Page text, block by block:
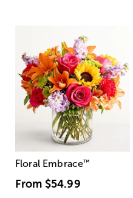
Floral Embrace™
From $54.99